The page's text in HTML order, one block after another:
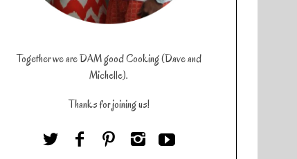
Together we are DAM good Cooking (Dave and
Michelle).
Thanks for joining us!